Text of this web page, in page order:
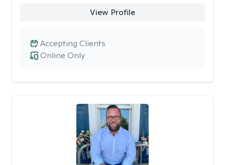
View Profile
Online Only
Accepting Clients